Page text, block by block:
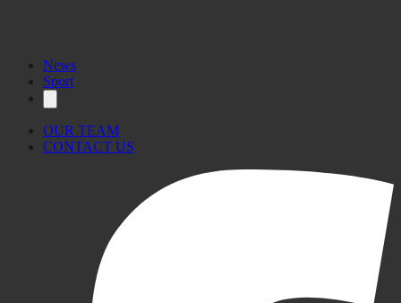
News
Sport
OUR TEAM
CONTACT US